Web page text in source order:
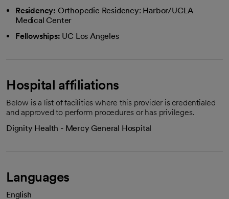
Residency: Orthopedic Residency: Harbor/UCLA
Medical Center
Fellowships: UC Los Angeles
Hospital affiliations
Below is a list of facilities where this provider is credentialed
and approved to perform procedures or has privileges.
Dignity Health - Mercy General Hospital
Languages
English